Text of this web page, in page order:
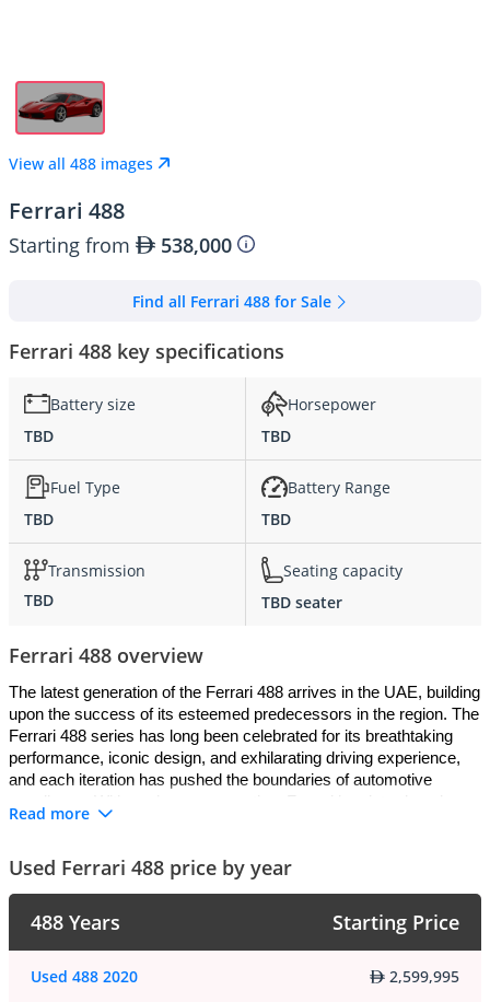
View all 488 images
Ferrari 488
Starting from 538,000
Find all Ferrari 488 for Sale
Ferrari 488 key specifications
Battery size
TBD
Horsepower
TBD
Fuel Type
TBD
Battery Range
TBD
Transmission
TBD
Seating capacity
TBD seater
Ferrari 488 overview
The latest generation of the Ferrari 488 arrives in the UAE, building
upon the success of its esteemed predecessors in the region. The
Ferrari 488 series has long been celebrated for its breathtaking
performance, iconic design, and exhilarating driving experience,
and each iteration has pushed the boundaries of automotive
cutting-edge technologies and design innovations to further elevate
Exterior:
design that commands attention on the roads. Its sculpted and
aggressive body, iconic prancing horse logo, and distinctive LED
Read more
Used Ferrari 488 price by year
488 Years Starting Price
Used 488 2020 2,599,995